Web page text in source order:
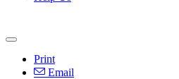
Print
Email